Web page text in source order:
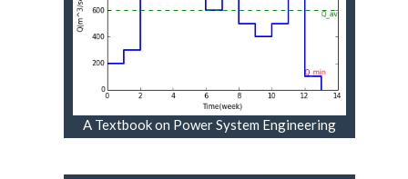
A Textbook on Power System Engineering